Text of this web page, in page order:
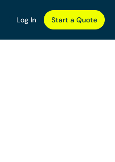
Log In Start a Quote